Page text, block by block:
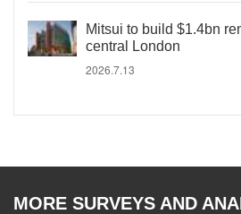
Mitsui to build $1.4bn
central London
2026.7.13
MORE SURVEYS AND